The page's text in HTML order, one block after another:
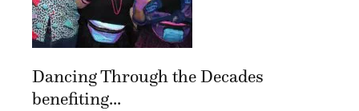
Dancing Through the Decades
benefiting...